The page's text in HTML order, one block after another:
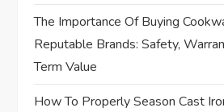
The Importance Of Buying
Reputable Brands: Safety,
Term Value
How To Properly Season Cast